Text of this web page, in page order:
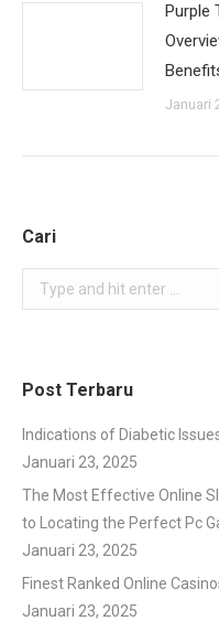
Purple
Januari
Cari
Search:
Post Terbaru
Indications of Diabetic
Januari 23, 2025
The Most Effective Online
to Locating the Perfect Pc
Januari 23, 2025
Finest Ranked Online
Januari 23, 2025